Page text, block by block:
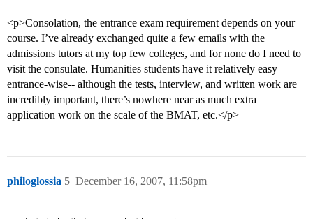
<p>Consolation, the entrance exam requirement depends on your
course. I’ve already exchanged quite a few emails with the
admissions tutors at my top few colleges, and for none do I need to
visit the consulate. Humanities students have it relatively easy
entrance-wise-- although the tests, interview, and written work are
incredibly important, there’s nowhere near as much extra
application work on the scale of the BMAT, etc.</p>
philoglossia December 16, 2007, 11:58pm
5